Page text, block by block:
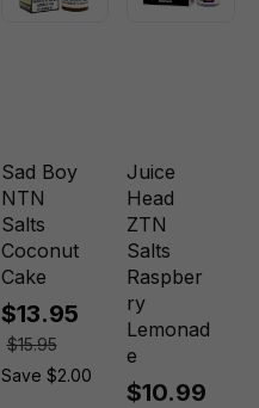
Sad Boy
NTN
Salts
Coconut
Cake
$13.95
$15.95
Save $2.00
Juice
Head
ZTN
Salts
Raspber
ry
Lemonad
e
$10.99